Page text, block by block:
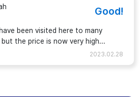
Good!
been visited here to many
the price is now very high...
2023.02.28